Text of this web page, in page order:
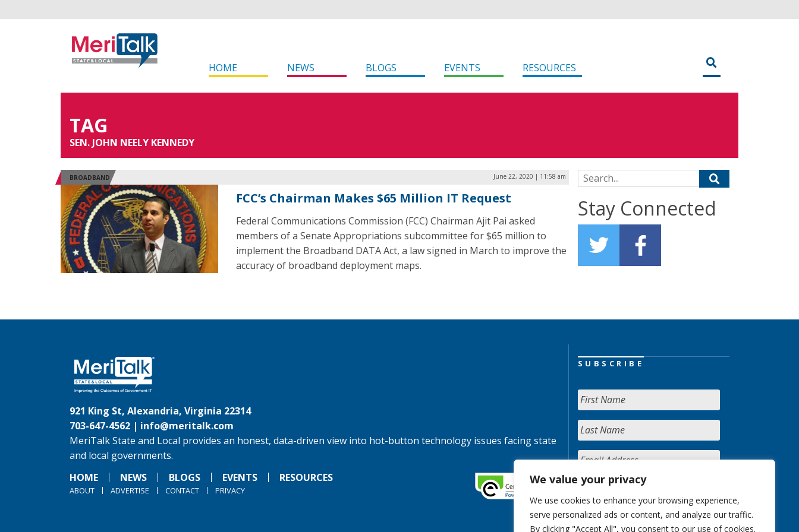
We value your privacy
We use cookies to enhance your browsing experience,
serve personalized ads or content, and analyze our traffic.
By clicking "Accept All", you consent to our use of cookies.
HOME NEWS BLOGS EVENTS RESOURCES
TAG
SEN. JOHN NEELY KENNEDY
BROADBAND June 22, 2020 | 11:58 am
FCC’s Chairman Makes $65 Million IT Request
Federal Communications Commission (FCC) Chairman Ajit Pai asked
members of a Senate Appropriations subcommittee for $65 million to
implement the Broadband DATA Act, a law signed in March to improve the
accuracy of broadband deployment maps.
Search for:
Stay Connected
921 King St, Alexandria, Virginia 22314
703-647-4562 | info@meritalk.com
MeriTalk State and Local provides an honest, data-driven view into hot-button technology issues facing state
and local governments.
HOME
NEWS BLOGS EVENTS RESOURCES
ABOUT ADVERTISE CONTACT PRIVACY
SUBSCRIBE